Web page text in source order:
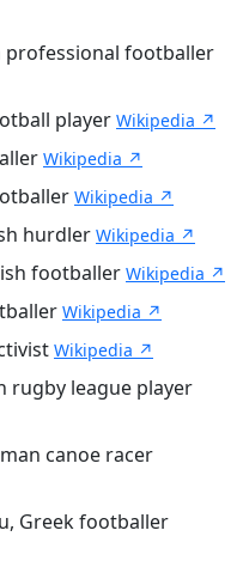
professional footballer
player Wikipedia ↗
Wikipedia ↗
Wikipedia ↗
hurdler Wikipedia ↗
footballer Wikipedia ↗
Wikipedia ↗
Wikipedia ↗
rugby league player
canoe racer
Greek footballer